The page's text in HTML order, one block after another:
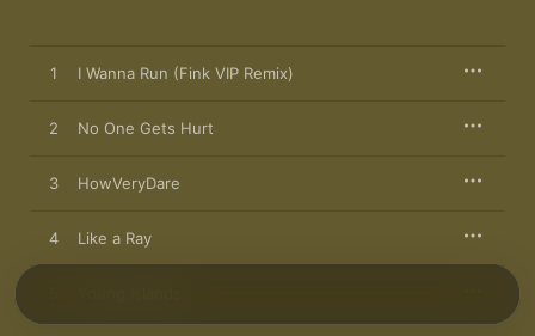
1 I Wanna Run (Fink VIP Remix)
2 No One Gets Hurt
3 HowVeryDare
4 Like a Ray